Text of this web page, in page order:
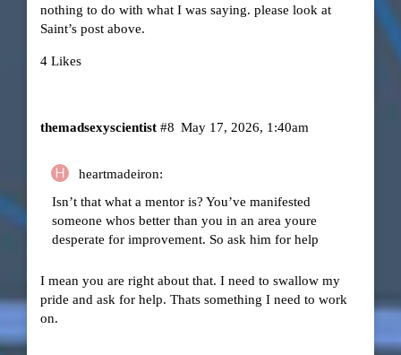
nothing to do with what I was saying. please look at
Saint’s post above.
4 Likes
themadsexyscientist May 17, 2026, 1:40am
#8
heartmadeiron:
Isn’t that what a mentor is? You’ve manifested
someone whos better than you in an area youre
desperate for improvement. So ask him for help
I mean you are right about that. I need to swallow my
pride and ask for help. Thats something I need to work
on.